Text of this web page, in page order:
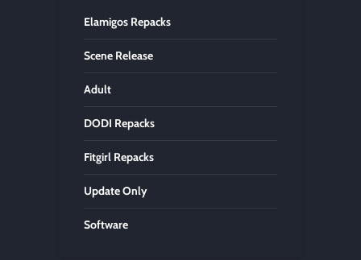
Elamigos Repacks
Scene Release
Adult
DODI Repacks
Fitgirl Repacks
Update Only
Software